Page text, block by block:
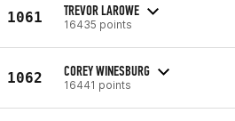
1061 TREVOR LAROWE
16435 points
1062 COREY WINESBURG
16441 points